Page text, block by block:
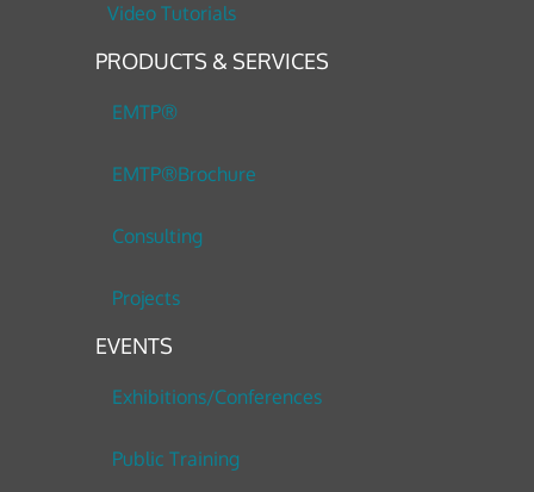
Video Tutorials
PRODUCTS & SERVICES
EMTP®
EMTP®Brochure
Consulting
Projects
EVENTS
Exhibitions/Conferences
Public Training